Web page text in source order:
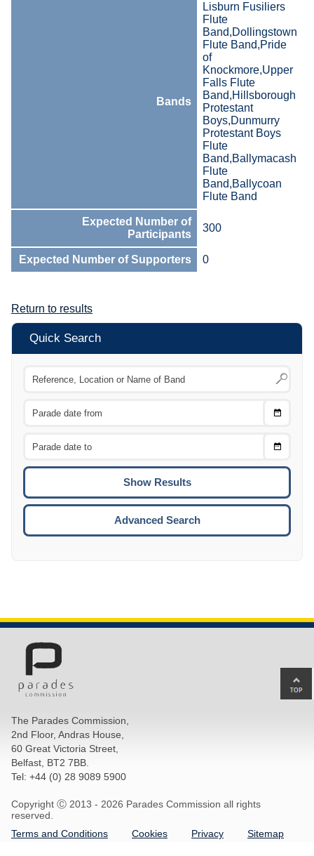
Bands
Lisburn Fusiliers
Flute
Band,Dollingstown
Flute Band,Pride
of
Knockmore,Upper
Falls Flute
Band,Hillsborough
Protestant
Boys,Dunmurry
Protestant Boys
Flute
Band,Ballymacash
Flute
Band,Ballycoan
Flute Band
Expected Number of
Participants
300
Expected Number of Supporters 0
Return to results
Quick Search
Choose
Choose
To
Advanced Search
The Parades Commission,
2nd Floor, Andras House,
60 Great Victoria Street,
Belfast, BT2 7BB.
Tel: +44 (0) 28 9089 5900
Copyright Ⓒ 2013 - 2026 Parades Commission all rights
reserved.
Terms and Conditions
Cookies Privacy Sitemap
to